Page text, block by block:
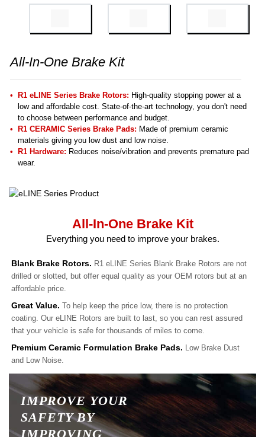
All-In-One Brake Kit
R1 eLINE Series Brake Rotors: High-quality stopping power at a
low and affordable cost. State-of-the-art technology, you don't need
to choose between performance and budget.
R1 CERAMIC Series Brake Pads: Made of premium ceramic
materials giving you low dust and low noise.
R1 Hardware: Reduces noise/vibration and prevents premature pad
wear.
All-In-One Brake Kit
Everything you need to improve your brakes.
Blank Brake Rotors. R1 eLINE Series Blank Brake Rotors are not
drilled or slotted, but offer equal quality as your OEM rotors but at an
affordable price.
Great Value. To help keep the price low, there is no protection
coating. Our eLINE Rotors are built to last, so you can rest assured
that your vehicle is safe for thousands of miles to come.
Premium Ceramic Formulation Brake Pads. Low Brake Dust
and Low Noise.
IMPROVE YOUR
SAFETY BY
IMPROVING